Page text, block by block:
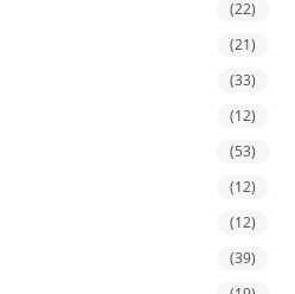
(22)
(21)
(33)
(12)
(53)
(12)
(12)
(39)